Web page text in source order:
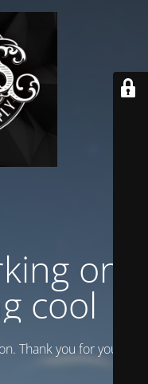
on
cool!
Thank you for your